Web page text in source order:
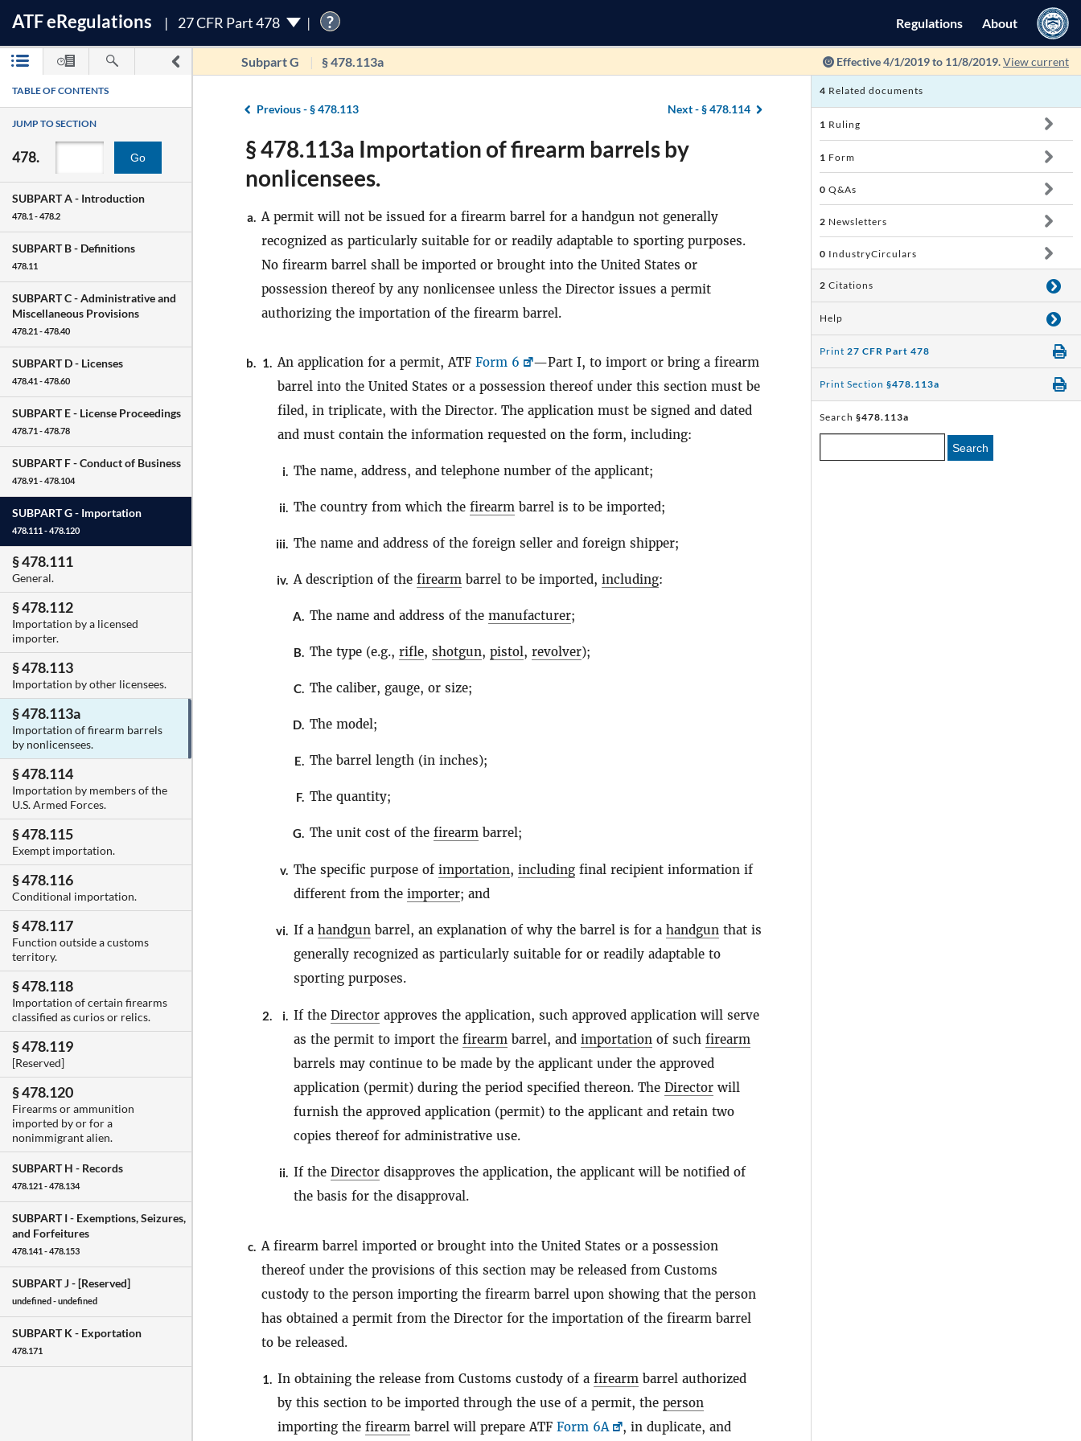
ATFeRegulations 27 CFR Part 478 ? Regulations About
Subpart G § 478.113a Effective 4/1/2019 to 11/8/2019.View current
TABLE OF CONTENTS
JUMP TO SECTION
478. Go
SUBPART A - Introduction
478.1 - 478.2
SUBPART B - Definitions
478.11
SUBPART C -Administrative and
Miscellaneous Provisions
478.21 - 478.40
SUBPART D - Licenses
478.41 - 478.60
SUBPART E - License Proceedings
478.71 - 478.78
SUBPART F -Conduct of Business
478.91 - 478.104
SUBPART G - Importation
478.111 - 478.120
§ 478.111
General.
§ 478.112
Importation by a licensed
importer.
§ 478.113
Importation by other licensees.
§ 478.113a
Importation of firearm barrels
by nonlicensees.
§ 478.114
Importation by members of the
U.S. Armed Forces.
§ 478.115
Exempt importation.
§ 478.116
Conditional importation.
§ 478.117
Function outside a customs
territory.
§ 478.118
Importation of certain firearms
classified as curios or relics.
§ 478.119
[Reserved]
§ 478.120
Firearms or ammunition
imported by or for a
nonimmigrant alien.
SUBPART H - Records
478.121 - 478.134
SUBPART I - Exemptions, Seizures,
and Forfeitures
478.141 - 478.153
SUBPART J -[Reserved]
undefined - undefined
SUBPART K - Exportation
478.171
Previous -§ 478.113 Next -§ 478.114
§ 478.113a Importation of firearm barrels by
nonlicensees.
a. A permit will not be issued for a firearm barrel for a handgun not generally
recognized as particularly suitable for or readily adaptable to sporting purposes.
No firearm barrel shall be imported or brought into the United States or
possession thereof by any nonlicensee unless the Director issues a permit
authorizing the importation of the firearm barrel.
b. 1. An application for a permit, ATF Form 6
—Part I, to import or bring a firearm
barrel into the United States or a possession thereof under this section must be
filed, in triplicate, with the Director. The application must be signed and dated
and must contain the information requested on the form, including:
i. The name, address, and telephone number of the applicant;
ii. The country from which the firearm barrel is to be imported;
iii. The name and address of the foreign seller and foreign shipper;
iv. A description of the firearm barrel to be imported, including:
A. The name and address of the manufacturer;
B. The type (e.g., rifle, shotgun, pistol, revolver);
C. The caliber, gauge, or size;
D. The model;
E. The barrel length (in inches);
F. The quantity;
G. The unit cost of the firearm barrel;
v. The specific purpose of importation, including final recipient information if
different from the importer; and
vi. If a handgun barrel, an explanation of why the barrel is for a handgun that is
generally recognized as particularly suitable for or readily adaptable to
sporting purposes.
2. i. If the Director approves the application, such approved application will serve
as the permit to import the firearm barrel, and importation of such firearm
barrels may continue to be made by the applicant under the approved
application (permit) during the period specified thereon. The Director will
furnish the approved application (permit) to the applicant and retain two
copies thereof for administrative use.
ii. If the Director disapproves the application, the applicant will be notified of
the basis for the disapproval.
c. A firearm barrel imported or brought into the United States or a possession
thereof under the provisions of this section may be released from Customs
custody to the person importing the firearm barrel upon showing that the person
has obtained a permit from the Director for the importation of the firearm barrel
to be released.
1. In obtaining the release from Customs custody of a firearm barrel authorized
by this section to be imported through the use of a permit, the person
importing the firearm barrel will prepare ATF Form 6A
, in duplicate, and
4 Related documents
1 Ruling
1 Form
0 Q&As
2 Newsletters
0 IndustryCirculars
2 Citations
Help
Print 27 CFR Part 478
Print Section §478.113a
Search §478.113a
Search